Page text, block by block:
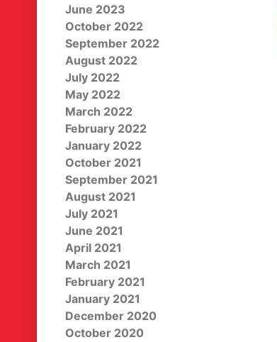
June 2023
October 2022
September 2022
August 2022
July 2022
May 2022
March 2022
February 2022
January 2022
October 2021
September 2021
August 2021
July 2021
June 2021
April 2021
March 2021
February 2021
January 2021
December 2020
October 2020